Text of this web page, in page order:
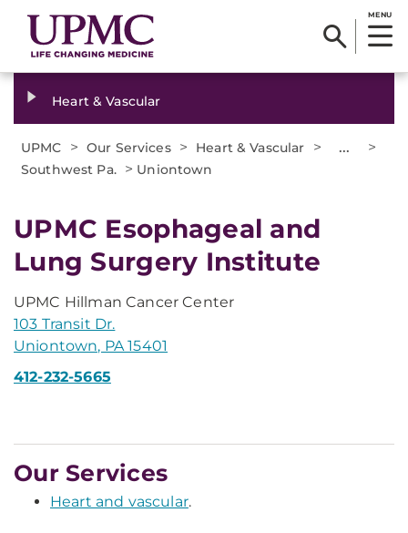
MENU
Heart & Vascular
UPMC > Our Services > Heart & Vascular > ... >
Southwest Pa. > Uniontown
UPMC Esophageal and
Lung Surgery Institute
UPMC Hillman Cancer Center
103 Transit Dr.
Uniontown, PA 15401
412-232-5665
Our Services
Heart and vascular.